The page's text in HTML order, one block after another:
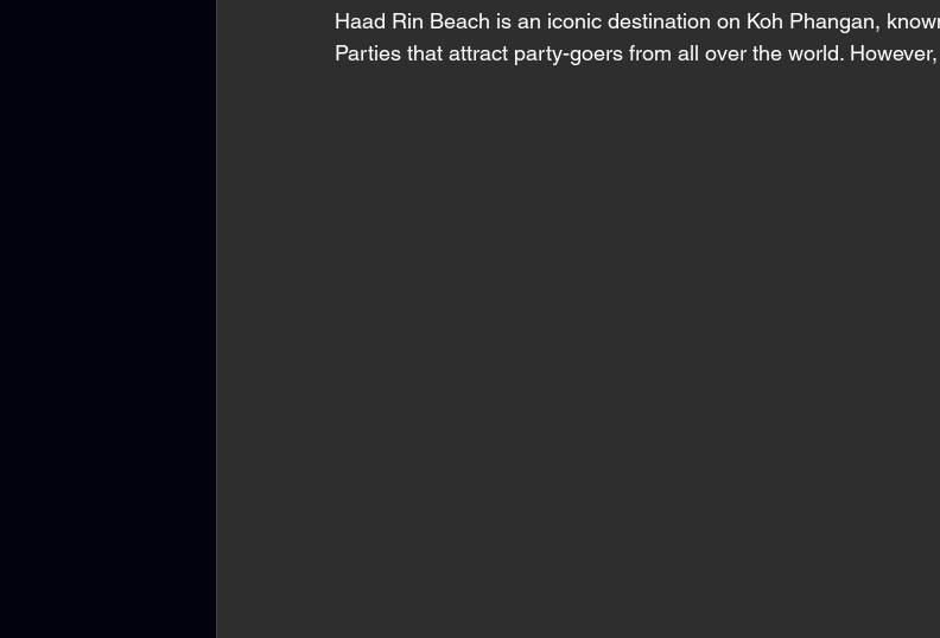
Haad Rin Beach is an iconic destination on Koh Phangan,
Parties that attract party-goers from all over the world.